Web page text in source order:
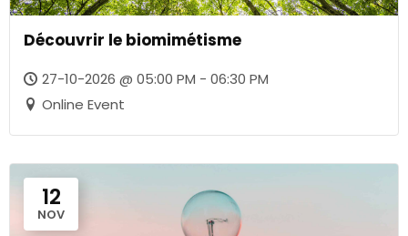
Découvrir le biomimétisme
27-10-2026 @ 05:00 PM - 06:30 PM
Online Event
12
NOV